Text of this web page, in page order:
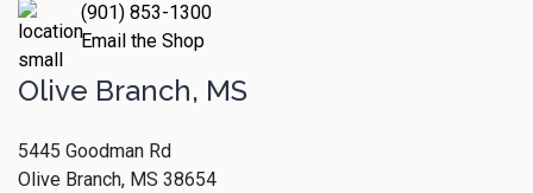
(901) 853-1300
Email the Shop
Olive Branch, MS
5445 Goodman Rd
Olive Branch, MS 38654